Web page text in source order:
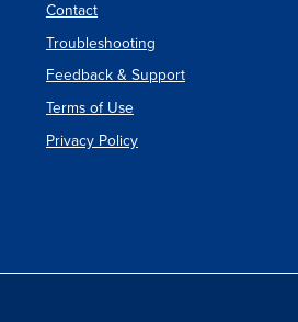
Contact
Troubleshooting
Feedback & Support
Terms of Use
Privacy Policy